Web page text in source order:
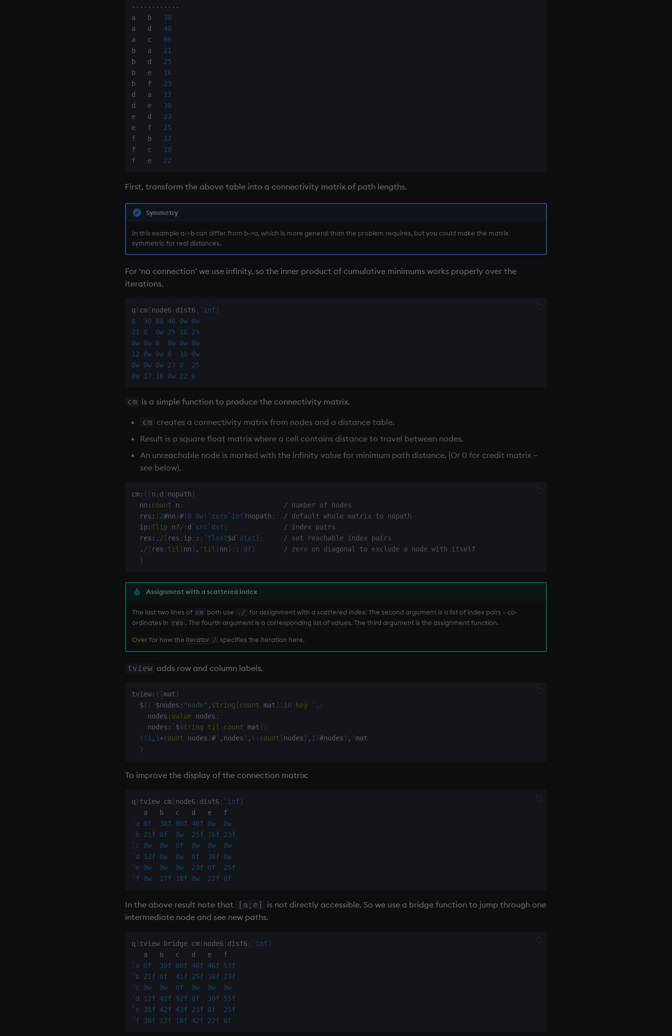
- - - - - - - - - - - -
a   b 30
a   d 40
a   c 80
b   a 21
b   d 25
b   e
16
b   f 23
d   a
12
d   e 30
e   d 23
e   f 25
f   b
17
f   c
18
f   e 22
First, transform the above table into a connectivity matrix of path lengths.
Symmetry
In this example a->b can differ from b->a, which is more general than the problem requires, but you could make the matrix
symmetric for real distances.
For ‘no connection’ we use infinity, so the inner product of cumulative minimums works properly over the
iterations.
q ) cm[node6; dist6; `inf ]
0
30 80 40 0w 0w
21
0 0w 25 16 23
0w 0w 0 0w 0w 0w
12
0w 0w 0 30 0w
0w 0w 0w 23 0
25
0w
17 18 0w 22 0
cm is a simple function to produce the connectivity matrix.
cm creates a connectivity matrix from nodes and a distance table.
Result is a square float matrix where a cell contains distance to travel between nodes.
An unreachable node is marked with the infinity value for minimum path distance. (Or 0 for credit matrix –
see below).
cm: { [n ; d ; nopath ]
  nn
: count n ;
/ number of nodes
  res
: (2#nn )#(0 0w) `zero`inf?nopath ;
/ default whole matrix to nopath
  ip
: flip n?/: d `src `dst ;
/ index pairs
  res
: . / [ res ; ip; : ; `float$d `dist ] ;
/ set reachable index pairs
. / [ res ; til [nn ] , ' til [nn ] ; : ; 0f ]
/ zero on diagonal to exclude a node with itself
}
Assignment with a scattered index
The last two lines of cm both use ./ for assignment with a scattered index. The second argument is a list of index pairs – co-
ordinates in res . The fourth argument is a corresponding list of values. The third argument is the assignment function.
Overfor how the iterator / specifies the iteration here.
tview adds row and column labels.
tview: { [mat ]
$[ ( ` $nodes : "node" , string [count mat ] ) in key `. ;
    nodes
: value nodes ;
    nodes
: ` $string til count mat ] ;
( ( 1, 1+count nodes )#` , nodes ) , ( (count [nodes ] , 1)#nodes ) , ' mat
}
To improve the display of the connection matrix:
q ) tview cm[node6; dist6; `inf ]
`a
0f 30f 80f 40f 0w
0w
`b 21f 0f 0w 25f 16f
23f
`c
0w 0w 0f 0w 0w
0w
`d
12f 0w 0w 0f 30f
0w
`e 0w 0w 0w 23f 0f
25f
`f
0w 17f 18f 0w 22f 0f
In the above result note that [a;e]
is not directly accessible. So we use a bridge function to jump through one
intermediate node and see new paths.
q ) tview bridge cm[node6; dist6; `inf ]
`a
0f 30f 80f 40f 46f
53f
`b 21f 0f 41f 25f 16f
23f
`c
0w 0w 0f 0w 0w
0w
`d
12f 42f 92f 0f 30f
55f
`e 35f 42f 43f 23f 0f
25f
`f
38f 17f 18f 42f 22f 0f